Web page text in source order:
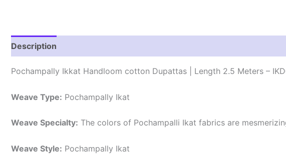
Description
Pochampally Ikkat Handloom cotton Dupattas | Length 2.5 Meters –
Weave Type: Pochampally Ikat
Weave Specialty: The colors of Pochampalli Ikat fabrics are
Weave Style: Pochampally Ikat